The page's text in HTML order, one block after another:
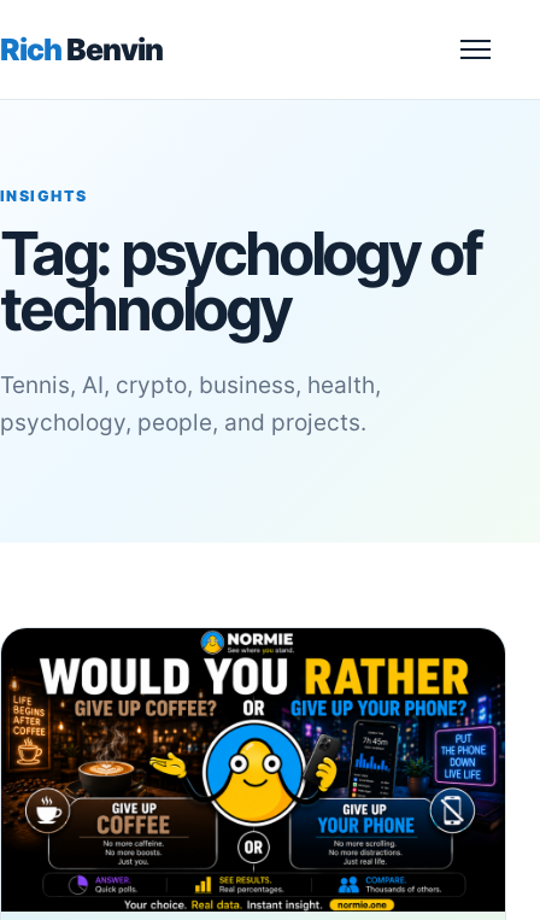
RichBenvin
INSIGHTS
Tag: psychology of
technology
Tennis, AI, crypto, business, health,
psychology, people, and projects.